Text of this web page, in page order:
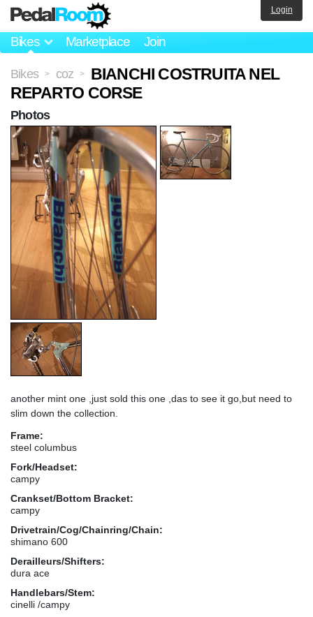
Bikes Marketplace Join
Login
Bikes > coz >
BIANCHI COSTRUITA NEL
REPARTO CORSE
another mint one ,just sold this one ,das to see it go,but need to
slim down the collection.
Frame:
steel columbus
Fork/Headset:
campy
Crankset/Bottom Bracket:
campy
Drivetrain/Cog/Chainring/Chain:
shimano 600
Derailleurs/Shifters:
dura ace
Handlebars/Stem:
cinelli /campy
Photos